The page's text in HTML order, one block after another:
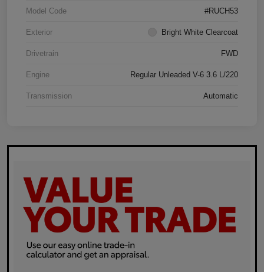
Model Code #RUCH53
Exterior Bright White Clearcoat
Drivetrain FWD
Engine Regular Unleaded V-6 3.6 L/220
Transmission Automatic